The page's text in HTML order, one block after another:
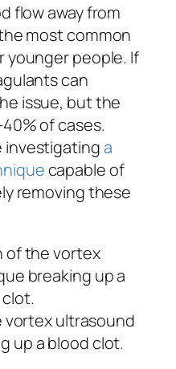
flow away from
most common
younger people. If
can
issue, but the
of cases.
investigatinga
capable of
removing these
vortex ultrasound
up a blood clot.